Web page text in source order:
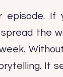
episode. If
the
It